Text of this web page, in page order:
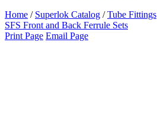
Home / Superlok Catalog /Tube Fittings
SFS Front and Back Ferrule Sets
Print Page Email Page